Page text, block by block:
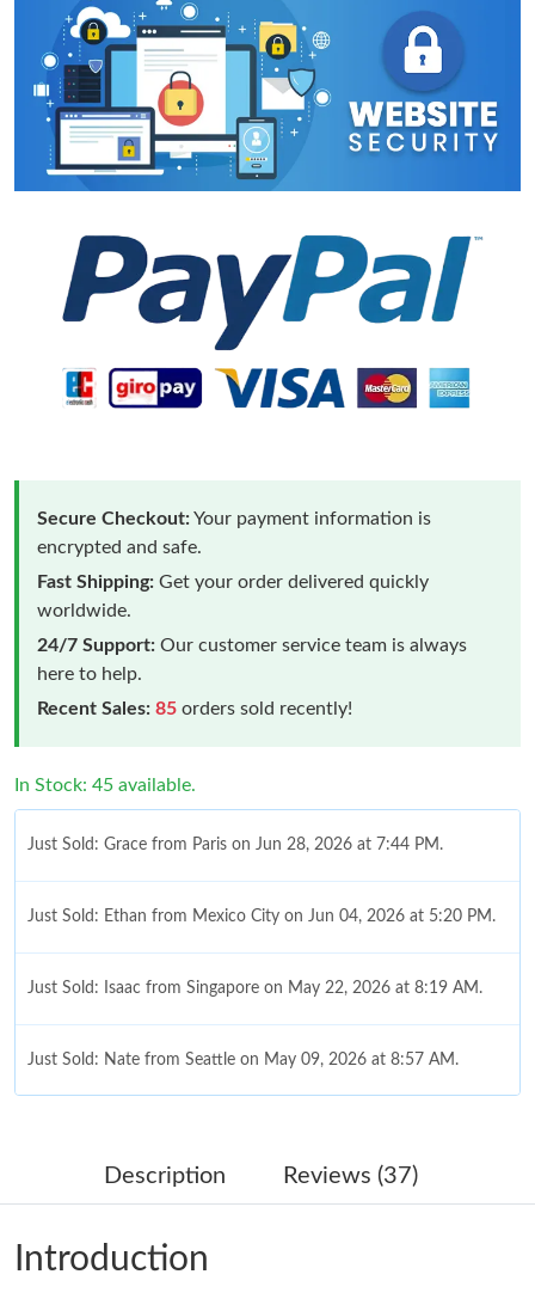
Secure Checkout:Your payment information is
encrypted and safe.
Fast Shipping: Get your order delivered quickly
worldwide.
24/7 Support: Our customer service team is always
here to help.
Recent Sales: 85 orders sold recently!
In Stock: 45 available.
Just Sold: Grace from Paris on Jun 28, 2026 at 7:44 PM.
Just Sold: Ethan from Mexico City on Jun 04, 2026 at 5:20 PM.
Just Sold: Isaac from Singapore on May 22, 2026 at 8:19 AM.
Just Sold: Nate from Seattle on May 09, 2026 at 8:57 AM.
Just Sold: Quinn from Las Vegas on Jun 11, 2026 at 11:04 AM.
Just Sold: Jade from Paris on Jun 27, 2026 at 9:08 AM.
Description Reviews (37)
Introduction